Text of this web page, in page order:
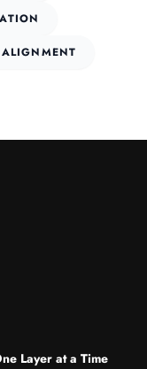
Layer at a Time